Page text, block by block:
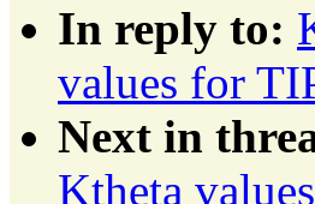
In reply to:
values for
Next in
Ktheta